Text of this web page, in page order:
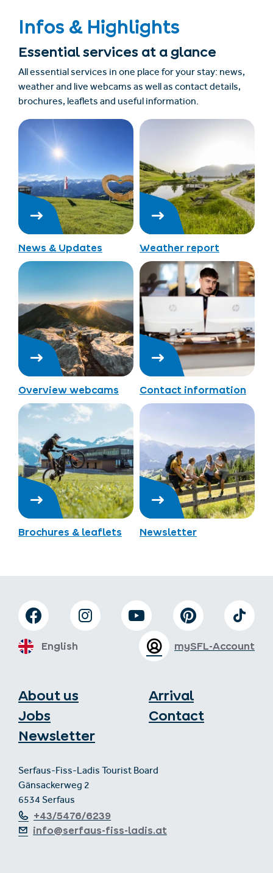
Infos & Highlights
Essential services at a glance
All essential services in one place for your stay: news,
weather and live webcams as well as contact details,
brochures, leaflets and useful information.
News & Updates Weather report
Overview webcams Contact information
Brochures & leaflets Newsletter
About us
Jobs
Newsletter
Arrival
Contact
Serfaus-Fiss-Ladis Tourist Board
Gänsackerweg 2
6534 Serfaus
+43/5476/6239
info@serfaus-fiss-ladis.at
mySFL-Account
English